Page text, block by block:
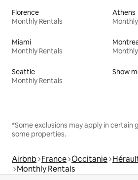
Florence
Monthly Rentals
Athens
Miami
Monthly Rentals
Seattle
Monthly Rentals
Show
*Some exclusions may apply in certain
some properties.
Airbnb France Occitanie
Monthly Rentals